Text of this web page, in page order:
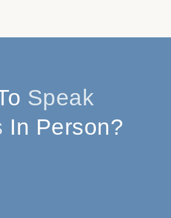
Speak
In Person?